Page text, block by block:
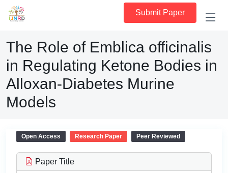
Submit Paper
The Role of Emblica officinalis
in Regulating Ketone Bodies in
Alloxan-Diabetes Murine
Models
Open Access Research Paper Peer Reviewed
Paper Title